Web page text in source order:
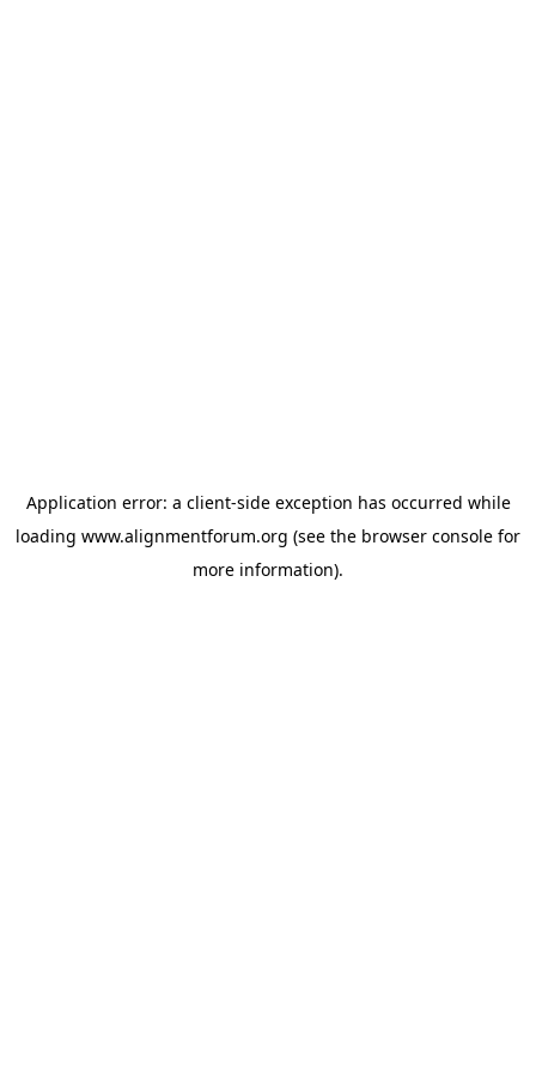
Application error: a client-side exception has occurred while
loading www.alignmentforum.org (see the browser console for
more information).